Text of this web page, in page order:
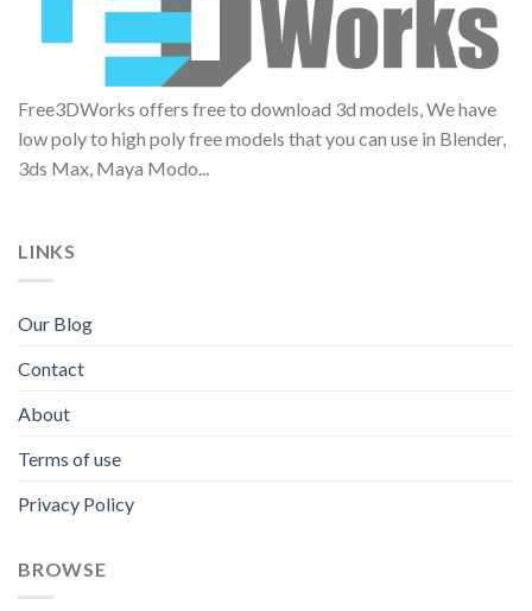
Free3DWorks offers free to download 3d models, We have
low poly to high poly free models that you can use in Blender,
3ds Max, Maya Modo...
LINKS
Our Blog
Contact
About
Terms of use
Privacy Policy
BROWSE